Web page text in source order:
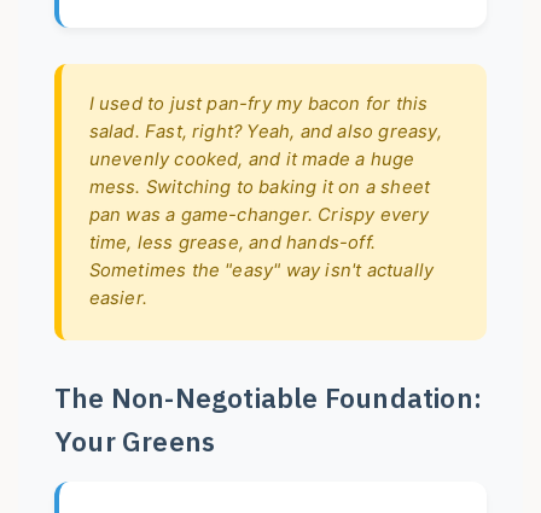
I used to just pan-fry my bacon for this
salad. Fast, right? Yeah, and also greasy,
unevenly cooked, and it made a huge
mess. Switching to baking it on a sheet
pan was a game-changer. Crispy every
time, less grease, and hands-off.
Sometimes the "easy" way isn't actually
easier.
The Non-Negotiable Foundation:
Your Greens